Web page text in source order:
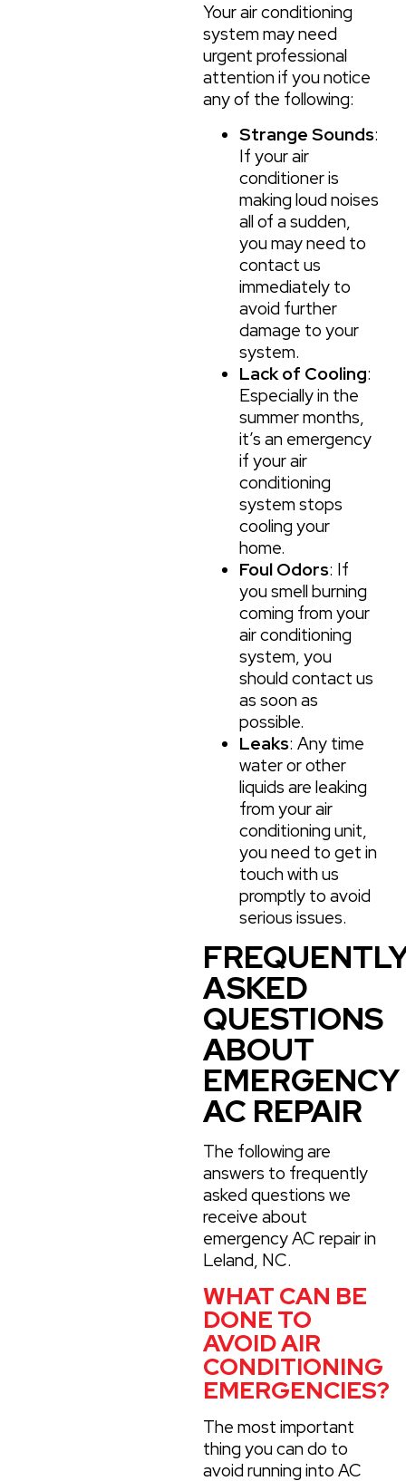
Your air conditioning
system may need
urgent professional
attention if you notice
any of the following:
Strange Sounds:
If your air
conditioner is
making loud noises
all of a sudden,
you may need to
contact us
immediately to
avoid further
damage to your
system.
Lack of Cooling:
Especially in the
summer months,
it’s an emergency
if your air
conditioning
system stops
cooling your
home.
Foul Odors: If
you smell burning
coming from your
air conditioning
system, you
should contact us
as soon as
possible.
Leaks: Any time
water or other
liquids are leaking
from your air
conditioning unit,
you need to get in
touch with us
promptly to avoid
serious issues.
ASKED
QUESTIONS
ABOUT
EMERGENCY
AC REPAIR
The following are
answers to frequently
asked questions we
receive about
emergency AC repair in
Leland, NC.
WHAT CAN BE
DONE TO
AVOID AIR
CONDITIONING
EMERGENCIES?
The most important
thing you can do to
avoid running into AC